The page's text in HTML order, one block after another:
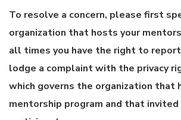
To resolve a concern, please first
organization that hosts your
all times you have the right to report
lodge a complaint with the privacy
which governs the organization that
mentorship program and that invited